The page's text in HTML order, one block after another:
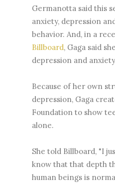
Germanotta said this
anxiety, depression
behavior. And, in a
Billboard, Gaga said
depression and
Because of her own
depression, Gaga
Foundation to show
alone.
She told Billboard, "I
know that that depth
human beings is